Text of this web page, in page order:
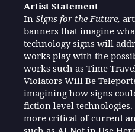
Artist Statement
In Signs for the Future,
banners that imagine
technology signs will
works play with the
works such as Time
Violators Will Be
imagining how signs
fiction level
more critical of current